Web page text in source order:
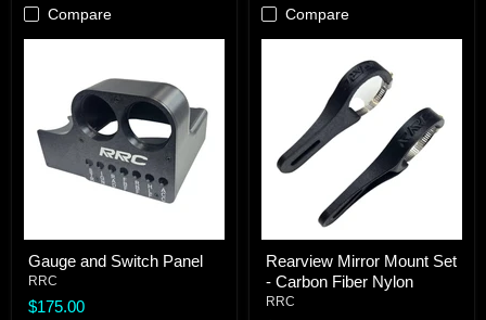
Compare
and
Switch
Panel
Gauge and Switch Panel
RRC
$175.00
Compare
Mirror
Mount
Set
Rearview Mirror Mount Set
- Carbon Fiber Nylon
RRC